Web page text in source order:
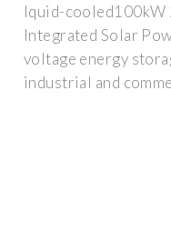
Iquid-cooled100kW
Integrated Solar
voltage energy
industrial and